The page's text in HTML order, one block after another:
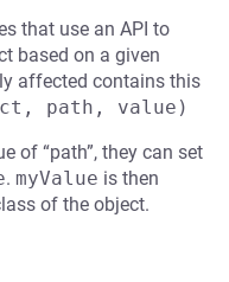
that use an API to
based on a given
affected contains this
path, value)
of “path”, they can set
. myValue is then
of the object.